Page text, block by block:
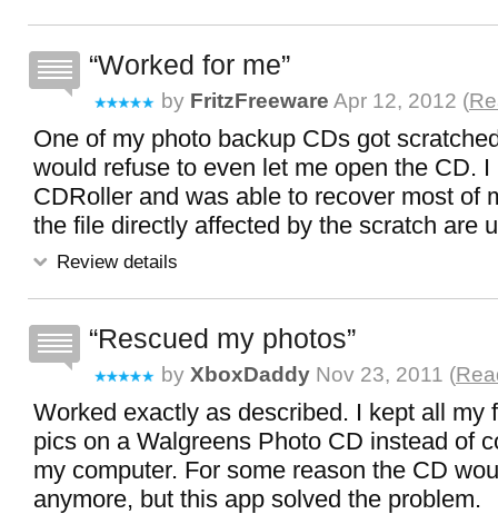
Worked for me
by FritzFreeware Apr 12, 2012 (
One of my photo backup CDs got
would refuse to even let me open the CD. I
CDRoller and was able to recover most of
the file directly affected by the scratch are
Review details
Rescued my photos
by XboxDaddy Nov 23, 2011 (
Worked exactly as described. I kept all my
pics on a Walgreens Photo CD instead of
my computer. For some reason the CD
anymore, but this app solved the problem.